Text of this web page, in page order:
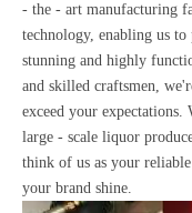
- the - art manufacturing
technology, enabling us
stunning and highly
and skilled craftsmen,
exceed your
large - scale liquor
think of us as your
your brand shine.